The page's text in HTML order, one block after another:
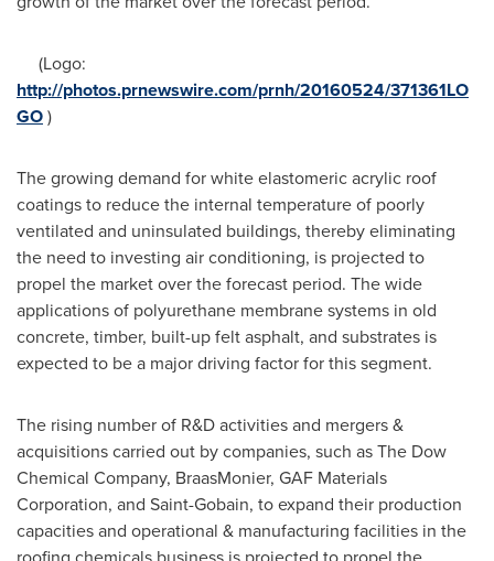
(Logo:
http://photos.prnewswire.com/prnh/20160524/371361LO
GO)
The growing demand for white elastomeric acrylic roof
coatings to reduce the internal temperature of poorly
ventilated and uninsulated buildings, thereby eliminating
the need to investing air conditioning, is projected to
propel the market over the forecast period. The wide
applications of polyurethane membrane systems in old
concrete, timber, built-up felt asphalt, and substrates is
expected to be a major driving factor for this segment.
The rising number of R&D activities and mergers &
acquisitions carried out by companies, such as The Dow
Chemical Company, BraasMonier, GAF Materials
Corporation, and Saint-Gobain, to expand their production
capacities and operational & manufacturing facilities in the